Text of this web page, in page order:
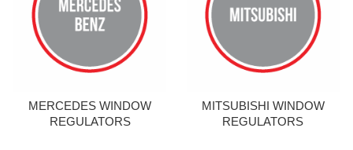
MERCEDES WINDOW
REGULATORS
MITSUBISHI WINDOW
REGULATORS